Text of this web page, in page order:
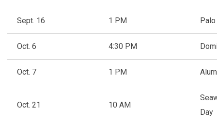
Sept. 16 1 PM
Oct. 6 4:30 PM
Oct. 7 1 PM
Oct. 21 10 AM
Day